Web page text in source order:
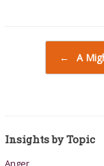
Post navigation
← A
Insights by Topic
Anger